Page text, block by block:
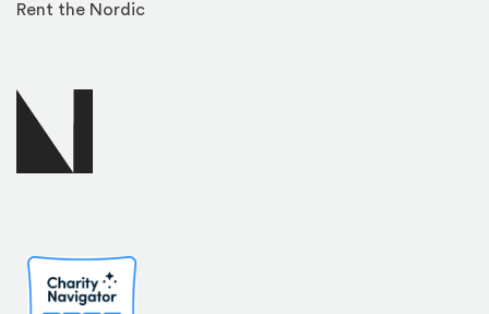
Rent the Nordic